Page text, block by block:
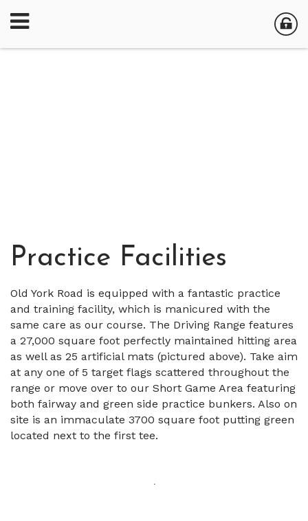
Practice Facilities
Old York Road is equipped with a fantastic practice
and training facility, which is manicured with the
same care as our course. The Driving Range features
a 27,000 square foot perfectly maintained hitting area
as well as 25 artificial mats (pictured above). Take aim
at any one of 5 target flags scattered throughout the
range or move over to our Short Game Area featuring
both fairway and green side practice bunkers. Also on
site is an immaculate 3700 square foot putting green
located next to the first tee.
.